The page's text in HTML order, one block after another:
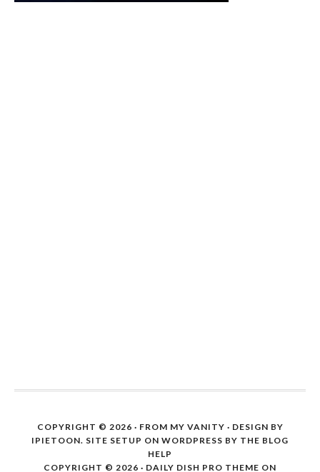
COPYRIGHT © 2026 · FROM MY VANITY · DESIGN BY
IPIETOON. SITE SETUP ON WORDPRESS BY THE BLOG
HELP
COPYRIGHT © 2026 · DAILY DISH PRO THEME ON